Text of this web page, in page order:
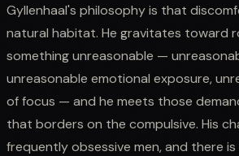
Gyllenhaal's philosophy is that
natural habitat. He gravitates toward
something unreasonable —
unreasonable emotional exposure,
of focus — and he meets those
that borders on the compulsive. His
frequently obsessive men, and there